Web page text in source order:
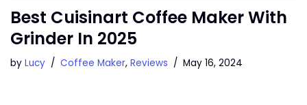
Best Cuisinart Coffee Maker With
Grinder In 2025
by Lucy Coffee Maker, Reviews May 16, 2024